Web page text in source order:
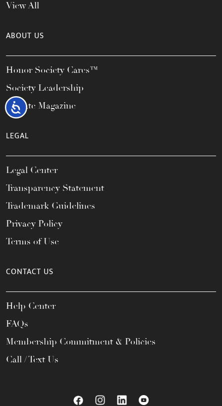
Accessibility
View All
ABOUT US
Honor Society Cares™
Society Leadership
Elevate Magazine
LEGAL
Legal Center
Transparency Statement
Trademark Guidelines
Privacy Policy
Terms of Use
CONTACT US
Help Center
FAQs
Membership Commitment & Policies
Call / Text Us